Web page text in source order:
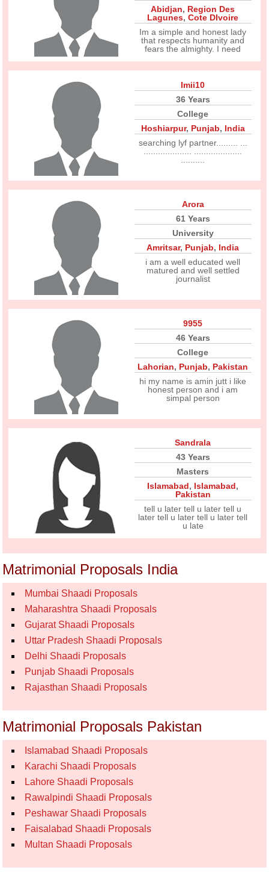
Abidjan, Region Des
Lagunes,Cote DIvoire
Im a simple and honest lady
that respects humanity and
fears the almighty. I need
Imii10
36 Years
College
Hoshiarpur, Punjab, India
searching lyf partner......... ...
Arora
61 Years
University
Amritsar, Punjab, India
i am a well educated well
matured and well settled
journalist
9955
46 Years
College
Lahorian, Punjab, Pakistan
hi my name is amin jutt i like
honest person and i am
simpal person
Sandrala
43 Years
Masters
Islamabad, Islamabad,
Pakistan
tell u later tell u later tell u
later tell u later tell u later tell
u late
Matrimonial Proposals India
Mumbai Shaadi Proposals
Maharashtra Shaadi Proposals
Gujarat Shaadi Proposals
Uttar Pradesh Shaadi Proposals
Delhi Shaadi Proposals
Punjab Shaadi Proposals
Rajasthan Shaadi Proposals
Matrimonial Proposals Pakistan
Islamabad Shaadi Proposals
Karachi Shaadi Proposals
Lahore Shaadi Proposals
Rawalpindi Shaadi Proposals
Peshawar Shaadi Proposals
Faisalabad Shaadi Proposals
Multan Shaadi Proposals